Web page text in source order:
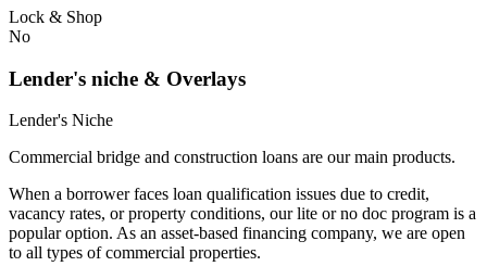
Lock & Shop
No
Lender's niche & Overlays
Lender's Niche
Commercial bridge and construction loans are our main products.
When a borrower faces loan qualification issues due to credit,
vacancy rates, or property conditions, our lite or no doc program is a
popular option. As an asset-based financing company, we are open
to all types of commercial properties.